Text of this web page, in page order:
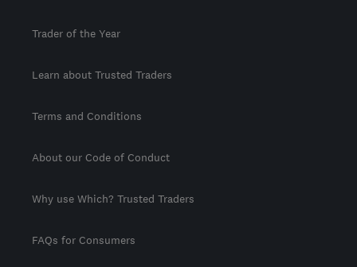
Trader of the Year
Learn about Trusted Traders
Terms and Conditions
About our Code of Conduct
Why use Which? Trusted Traders
FAQs for Consumers